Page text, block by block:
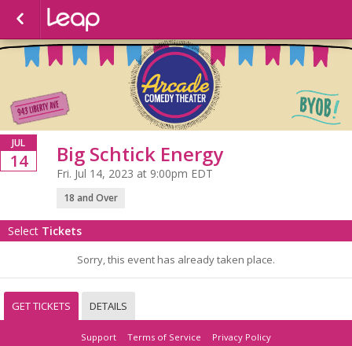
JUL
14 Big Schtick Energy
Fri. Jul 14, 2023 at 9:00pm EDT
18 and Over
Select Tickets
Sorry, this event has already taken place.
GET TICKETS DETAILS
Support Terms of Service
Privacy Policy